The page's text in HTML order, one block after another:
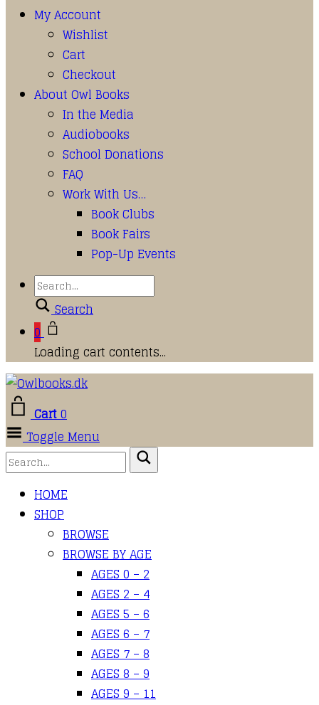
My Account
Wishlist
Cart
Checkout
About Owl Books
In the Media
Audiobooks
School Donations
FAQ
Work With Us…
Book Clubs
Book Fairs
Pop-Up Events
Search
0
Loading cart contents...
Cart0
Toggle Menu
HOME
SHOP
BROWSE
BROWSE BY AGE
AGES 0 – 2
AGES 2 – 4
AGES 5 – 6
AGES 6 – 7
AGES 7 – 8
AGES 8 – 9
AGES 9 – 11